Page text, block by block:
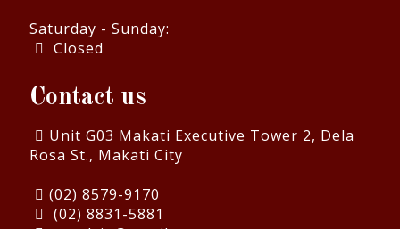
Saturday - Sunday:
Closed
Contact us
Unit G03 Makati Executive Tower 2, Dela
Rosa St., Makati City
(02) 8579-9170
(02) 8831-5881